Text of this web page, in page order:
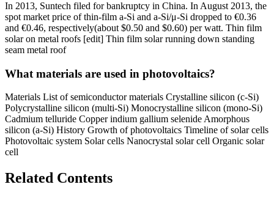
In 2013, Suntech filed for bankruptcy in China. In August 2013, the
spot market price of thin-film a-Si and a-Si/μ-Si dropped to €0.36
and €0.46, respectively(about $0.50 and $0.60) per watt. Thin film
solar on metal roofs [edit] Thin film solar running down standing
seam metal roof
What materials are used in photovoltaics?
Materials List of semiconductor materials Crystalline silicon (c-Si)
Polycrystalline silicon (multi-Si) Monocrystalline silicon (mono-Si)
Cadmium telluride Copper indium gallium selenide Amorphous
silicon (a-Si) History Growth of photovoltaics Timeline of solar cells
Photovoltaic system Solar cells Nanocrystal solar cell Organic solar
cell
Related Contents